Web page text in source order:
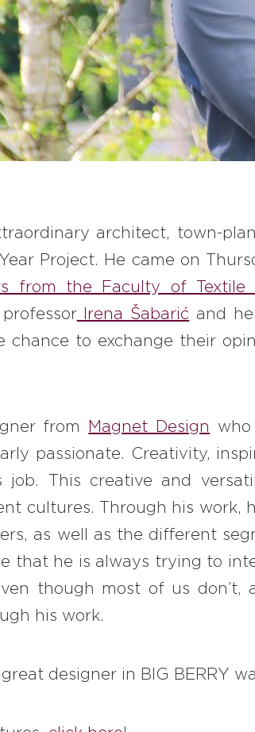
architect, town-
Project. He came on
from the Faculty of Textile
Irena Šabarić and
chance to exchange their
from Magnet Design
passionate. Creativity,
job. This creative and
cultures. Through his work,
as well as the different
that he is always trying to
though most of us
his work.
designer in BIG BERRY